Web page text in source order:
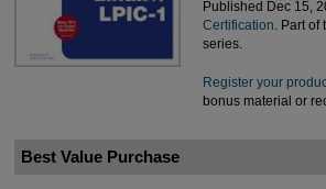
Published Dec 15,
Certification. Part of
series.
Register your
bonus material or
Best Value Purchase